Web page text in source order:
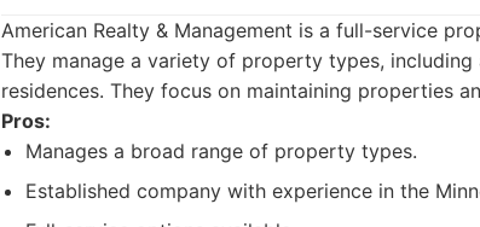
American Realty & Management is a full-service
They manage a variety of property types,
residences. They focus on maintaining properties
Pros:
Manages a broad range of property types.
Established company with experience in the